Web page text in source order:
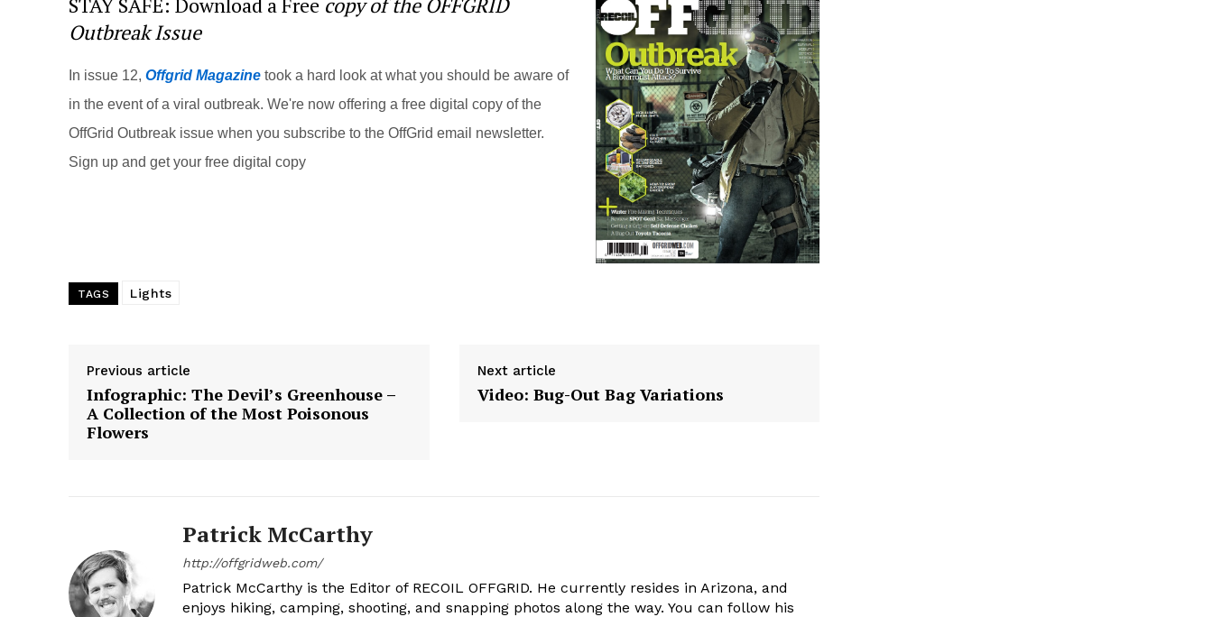
e
st
e
b
o
o
k
er di e
STAY SAFE: Download a Free copy of the OFFGRID
Outbreak Issue
In issue 12, Offgrid Magazine took a hard look at what you should be aware of
in the event of a viral outbreak. We're now offering a free digital copy of the
OffGrid Outbreak issue when you subscribe to the OffGrid email newsletter.
Sign up and get your free digital copy
TAGS Lights
Previous article
Infographic: The Devil’s Greenhouse –
A Collection of the Most Poisonous
Flowers
Next article
Video: Bug-Out Bag Variations
Patrick McCarthy
http://offgridweb.com/
Patrick McCarthy is the Editor of RECOIL OFFGRID. He currently resides in Arizona, and
enjoys hiking, camping, shooting, and snapping photos along the way. You can follow his